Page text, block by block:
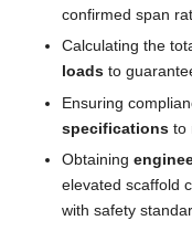
confirmed span
Calculating the
loads to
Ensuring
specifications to
Obtaining
elevated scaffold
with safety